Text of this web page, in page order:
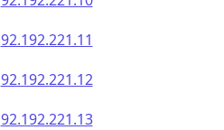
92.192.221.11
92.192.221.12
92.192.221.13